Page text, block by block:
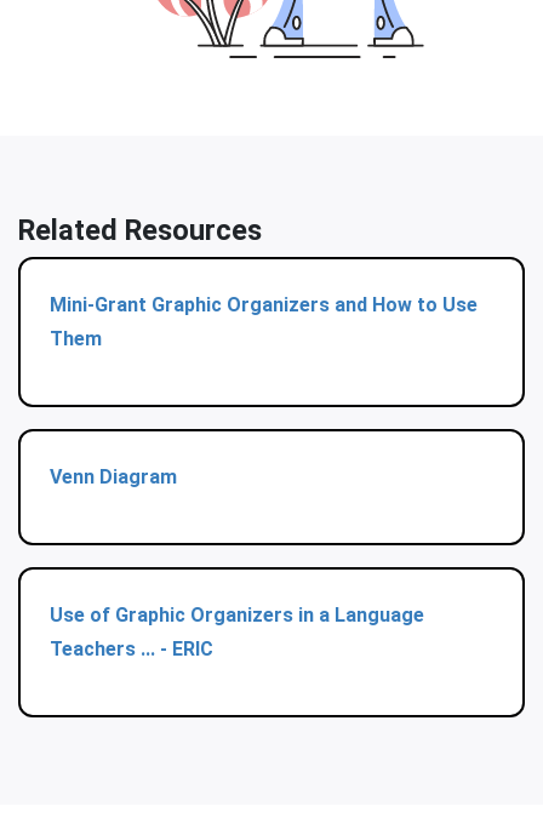
Related Resources
Mini-Grant Graphic Organizers and How to Use
Them
Venn Diagram
Use of Graphic Organizers in a Language
Teachers ... - ERIC